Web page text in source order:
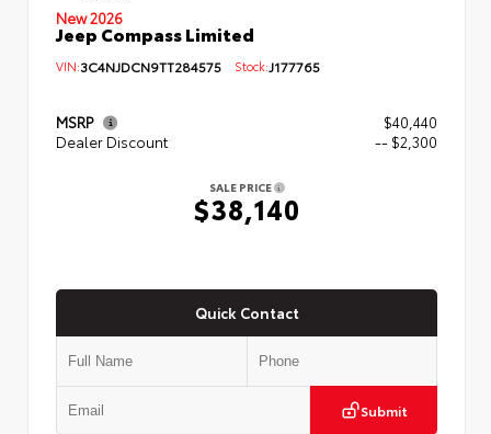
New 2026
Jeep Compass Limited
VIN:3C4NJDCN9TT284575 Stock:J177765
MSRP
$40,440
Dealer Discount
-- $2,300
SALE PRICE
$38,140
Quick Contact
Submit